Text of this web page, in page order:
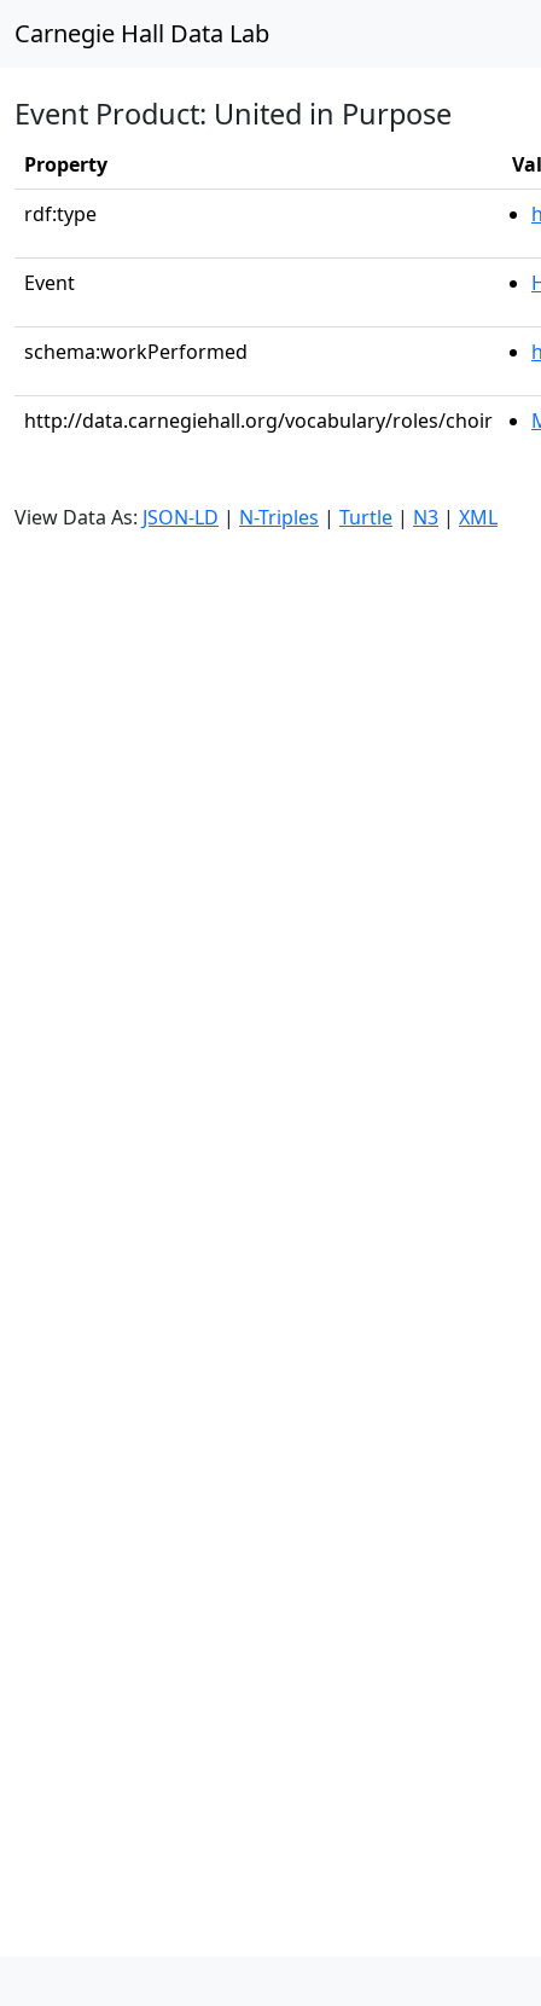
Carnegie Hall Data Lab
Event Product: United in Purpose
Property
rdf:type
Event
schema:workPerformed
http://data.carnegiehall.org/vocabulary/roles/choir
View Data As: JSON-LD | N-Triples | Turtle | N3 | XML